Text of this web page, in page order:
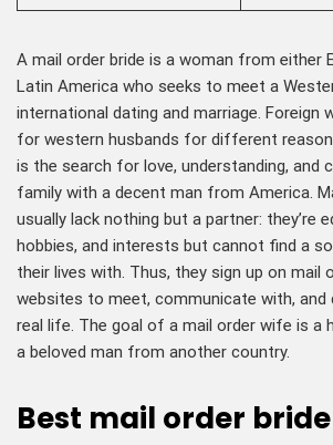
A mail order bride is a woman from either
Latin America who seeks to meet a
international dating and marriage. Foreign
for western husbands for different
is the search for love, understanding, and
family with a decent man from America.
usually lack nothing but a partner: they’re
hobbies, and interests but cannot find a
their lives with. Thus, they sign up on mail
websites to meet, communicate with, and
real life. The goal of a mail order wife is a
a beloved man from another country.
Best mail order